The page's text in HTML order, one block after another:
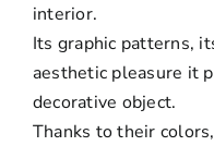
interior.
Its graphic patterns,
aesthetic pleasure it
decorative object.
Thanks to their